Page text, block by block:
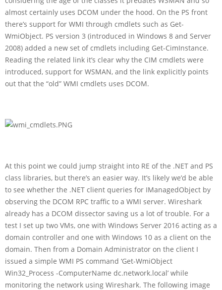
almost certainly uses DCOM under the hood. On the PS front
there’s support for WMI through cmdlets such as Get-
WmiObject. PS version 3 (introduced in Windows 8 and Server
2008) added a new set of cmdlets including Get-CimInstance.
Reading the related link it’s clear why the CIM cmdlets were
introduced, support for WSMAN, and the link explicitly points
out that the “old” WMI cmdlets uses DCOM.
At this point we could jump straight into RE of the .NET and PS
class libraries, but there’s an easier way. It’s likely we’d be able
to see whether the .NET client queries for IManagedObject by
observing the DCOM RPC traffic to a WMI server. Wireshark
already has a DCOM dissector saving us a lot of trouble. For a
test I set up two VMs, one with Windows Server 2016 acting as a
domain controller and one with Windows 10 as a client on the
domain. Then from a Domain Administrator on the client I
issued a simple WMI PS command ‘Get-WmiObject
Win32_Process -ComputerName dc.network.local’ while
monitoring the network using Wireshark. The following image